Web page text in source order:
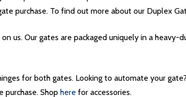
purchase. To find out more about our Duplex
us. Our gates are packaged uniquely in a
for both gates. Looking to automate your
Shop here for accessories.